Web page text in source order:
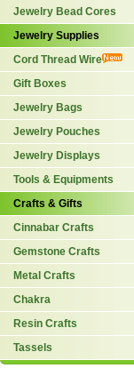
Jewelry Bead Cores
Jewelry Supplies
Cord Thread Wire
Gift Boxes
Jewelry Bags
Jewelry Pouches
Jewelry Displays
Tools & Equipments
Crafts & Gifts
Cinnabar Crafts
Gemstone Crafts
Metal Crafts
Chakra
Resin Crafts
Tassels